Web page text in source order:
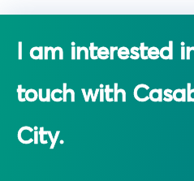
I am interested
touch with
City.